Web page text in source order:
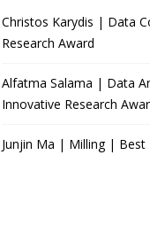
Christos Karydis | Data
Research Award
Alfatma Salama | Data
Innovative Research
Junjin Ma | Milling | Best